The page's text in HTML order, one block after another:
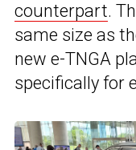
counterpart.
same size as
new e-TNGA
specifically for